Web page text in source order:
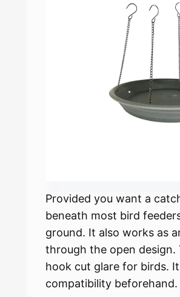
Provided you want a
beneath most bird
ground. It also works as
through the open design.
hook cut glare for birds.
compatibility beforehand.